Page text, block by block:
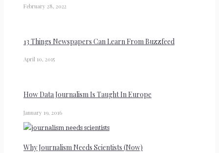
February 28, 2022
13 Things Newspapers Can Learn From Buzzfeed
April 10, 2015
How Data Journalism Is Taught In Europe
January 19, 2016
Why Journalism Needs Scientists (Now)